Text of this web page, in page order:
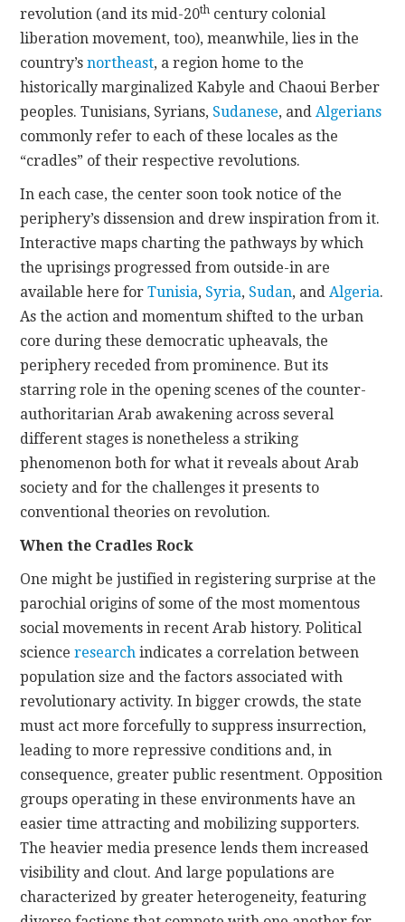
revolution (and its mid-20th century colonial
liberation movement, too), meanwhile, lies in the
country’snortheast, a region home to the
historically marginalized Kabyle and Chaoui Berber
peoples.Tunisians, Syrians, Sudanese, andAlgerians
commonly refer to each of these locales as the
“cradles” of their respective revolutions.
In each case, the center soon took notice of the
periphery’s dissension and drew inspiration from it.
Interactive maps charting the pathways by which
the uprisings progressed from outside-in are
available here forTunisia, Syria, Sudan, andAlgeria.
As the action and momentum shifted to the urban
core during these democratic upheavals, the
periphery receded from prominence. But its
starring role in the opening scenes of the counter-
authoritarian Arab awakening across several
different stages is nonetheless a striking
phenomenon both for what it reveals about Arab
society and for the challenges it presents to
conventional theories on revolution.
When the Cradles Rock
One might be justified in registering surprise at the
parochial origins of some of the most momentous
social movements in recent Arab history. Political
scienceresearch indicates a correlation between
population size and the factors associated with
revolutionary activity. In bigger crowds, the state
must act more forcefully to suppress insurrection,
leading to more repressive conditions and, in
consequence, greater public resentment. Opposition
groups operating in these environments have an
easier time attracting and mobilizing supporters.
The heavier media presence lends them increased
visibility and clout. And large populations are
characterized by greater heterogeneity, featuring